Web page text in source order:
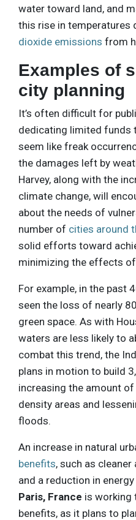
water toward land, and
this rise in temperatures
dioxide emissions from
Examples of
city planning
It’s often difficult for
dedicating limited funds
seem like freak
the damages left by
Harvey, along with the
climate change, will
about the needs of
number of cities around
solid efforts toward
minimizing the effects
For example, in the past
seen the loss of nearly
green space. As with
waters are less likely to
combat this trend, the
plans in motion to build
increasing the amount
density areas and
floods.
An increase in natural
benefits, such as
and a reduction in
Paris, France is working
benefits, as it plans to